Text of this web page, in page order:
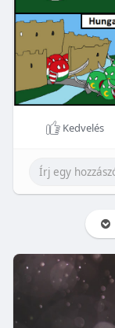
Kedvelés